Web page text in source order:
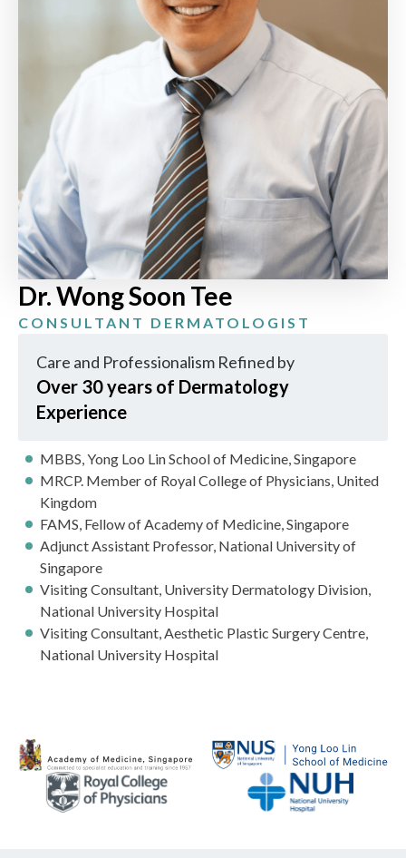
Dr. Wong Soon Tee
CONSULTANT DERMATOLOGIST
Care and Professionalism Refined by
Over 30 years of Dermatology
Experience
MBBS, Yong Loo Lin School of Medicine, Singapore
MRCP. Member of Royal College of Physicians, United
Kingdom
FAMS, Fellow of Academy of Medicine, Singapore
Adjunct Assistant Professor, National University of
Singapore
Visiting Consultant, University Dermatology Division,
National University Hospital
Visiting Consultant, Aesthetic Plastic Surgery Centre,
National University Hospital